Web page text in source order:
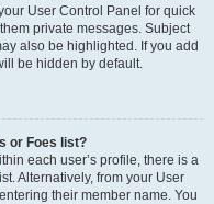
User Control Panel for quick
private messages. Subject
also be highlighted. If you add
be hidden by default.
or Foes list?
each user’s profile, there is a
Alternatively, from your User
their member name. You